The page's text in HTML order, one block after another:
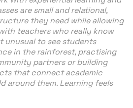
are small and relational,
they need while allowing
teachers who really know
unusual to see students
in the rainforest, practising
partners or building
that connect academic
around them. Learning feels